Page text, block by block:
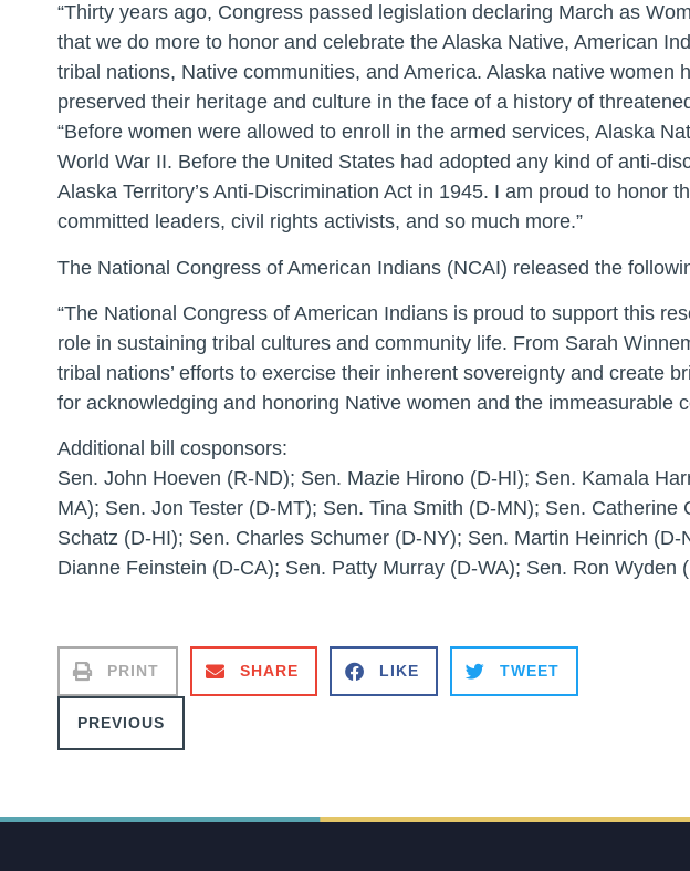
“Thirty years ago, Congress passed legislation declaring March as
that we do more to honor and celebrate the Alaska Native, American
tribal nations, Native communities, and America. Alaska native women
preserved their heritage and culture in the face of a history of
“Before women were allowed to enroll in the armed services, Alaska
World War II. Before the United States had adopted any kind of anti-
Alaska Territory’s Anti-Discrimination Act in 1945. I am proud to honor
committed leaders, civil rights activists, and so much more.”
The National Congress of American Indians (NCAI) released the
“The National Congress of American Indians is proud to support this
role in sustaining tribal cultures and community life. From Sarah
tribal nations’ efforts to exercise their inherent sovereignty and create
for acknowledging and honoring Native women and the immeasurable
Additional bill cosponsors:
Sen. John Hoeven (R-ND); Sen. Mazie Hirono (D-HI); Sen. Kamala
MA); Sen. Jon Tester (D-MT); Sen. Tina Smith (D-MN); Sen.
Schatz (D-HI); Sen. Charles Schumer (D-NY); Sen. Martin Heinrich
Dianne Feinstein (D-CA); Sen. Patty Murray (D-WA); Sen. Ron
PRINT SHARE LIKE TWEET
PREVIOUS